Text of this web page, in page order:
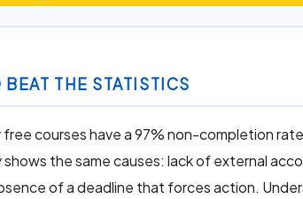
THE STATISTICS
courses have a 97% non-completion
the same causes: lack of external
of a deadline that forces action.